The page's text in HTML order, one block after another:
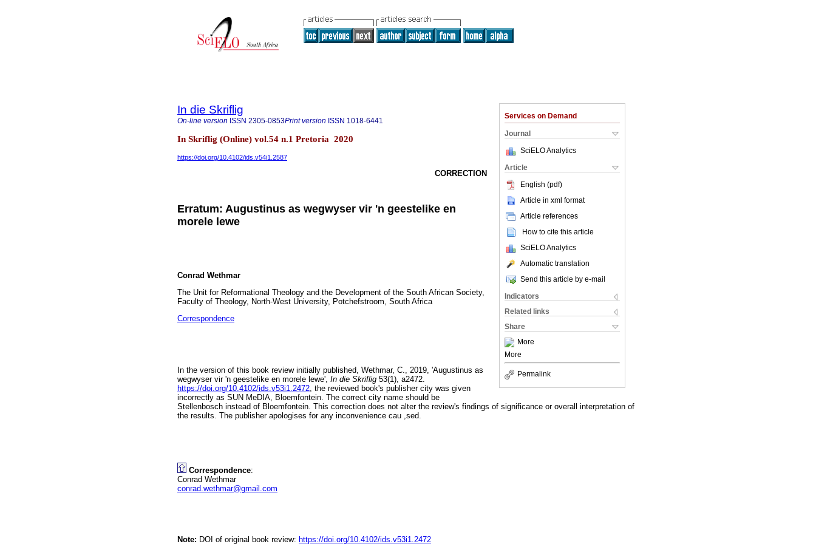
Services on Demand
Journal
SciELO Analytics
Article
English (pdf)
Article in xml format
Article references
How to cite this article
SciELO Analytics
Automatic translation
Send this article by e-mail
Indicators
Related links
Share
More
More
Permalink
In die Skriflig
On-line version ISSN 2305-0853Print version ISSN 1018-6441
In Skriflig (Online) vol.54 n.1 Pretoria 2020
https://doi.org/10.4102/ids.v54i1.2587
CORRECTION
Erratum: Augustinus as wegwyser vir 'n geestelike en
morele lewe
Conrad Wethmar
The Unit for Reformational Theology and the Development of the South African Society,
Faculty of Theology, North-West University, Potchefstroom, South Africa
Correspondence
In the version of this book review initially published, Wethmar, C., 2019, 'Augustinus as
wegwyser vir 'n geestelike en morele lewe', In die Skriflig 53(1), a2472.
https://doi.org/10.4102/ids.v53i1.2472 , the reviewed book's publisher city was given
incorrectly as SUN MeDIA, Bloemfontein. The correct city name should be
Stellenbosch instead of Bloemfontein. This correction does not alter the review's findings of significance or overall interpretation of
the results. The publisher apologises for any inconvenience cau ,sed.
Correspondence:
Conrad Wethmar
conrad.wethmar@gmail.com
Note: DOI of original book review: https://doi.org/10.4102/ids.v53i1.2472